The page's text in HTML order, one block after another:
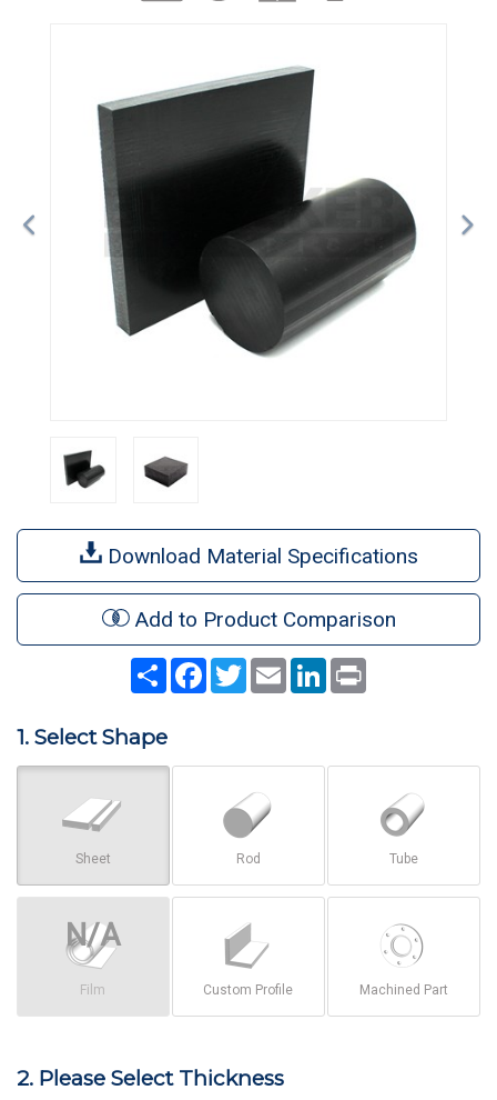
Download Material Specifications
Add to Product Comparison
Share Facebook
TwitterEmail LinkedIn
1. Select Shape
Sheet Rod Tube
Film Custom Profile Machined Part
2. Please Select Thickness